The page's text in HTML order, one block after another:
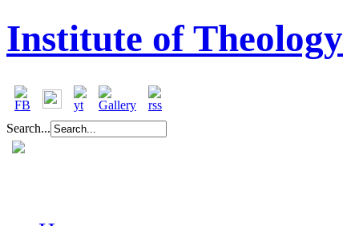
Institute of Theology
Search...